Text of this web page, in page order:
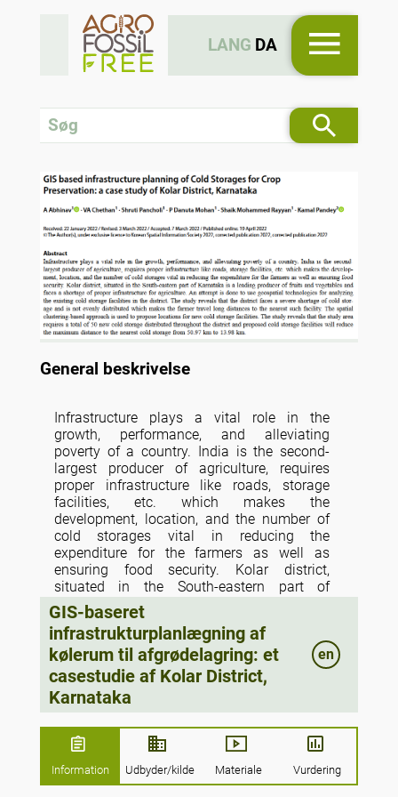
LANG DA
General beskrivelse
Infrastructure plays a vital role in the
growth, performance, and alleviating
poverty of a country. India is the second-
largest producer of agriculture, requires
proper infrastructure like roads, storage
facilities, etc. which makes the
development, location, and the number of
cold storages vital in reducing the
expenditure for the farmers as well as
ensuring food security. Kolar district,
situated in the South-eastern part of
Karnataka is a leading producer of fruits
and vegetables and faces a shortage of
proper infrastructure for agriculture. An
attempt is done to use geospatial
technologies for analyzing the existing cold
storage facilities in the district. The study
reveals that the district faces a severe
distributed which makes the farmer travel
long distances to the nearest such facility.
The spatial clustering-based approach is
used to propose locations for new cold
GIS-baseret
infrastrukturplanlægning af
kølerum til afgrødelagring: et
casestudie af Kolar District,
Karnataka
en
Information Udbyder/kilde Materiale Vurdering